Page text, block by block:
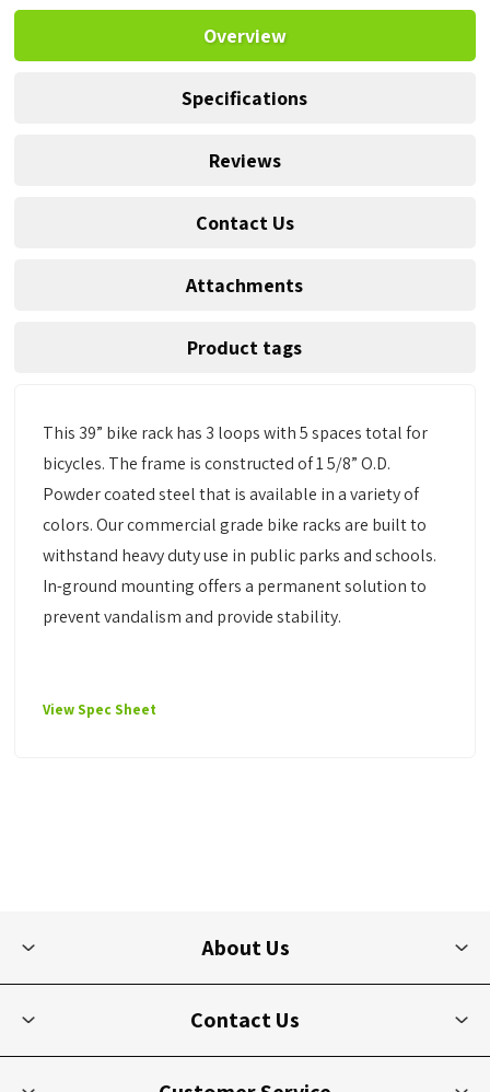
Overview
Specifications
Reviews
Contact Us
Attachments
Product tags
This 39” bike rack has 3 loops with 5 spaces total for
bicycles. The frame is constructed of 1 5/8” O.D.
Powder coated steel that is available in a variety of
colors. Our commercial grade bike racks are built to
withstand heavy duty use in public parks and schools.
In-ground mounting offers a permanent solution to
prevent vandalism and provide stability.
View Spec Sheet
About Us
Contact Us